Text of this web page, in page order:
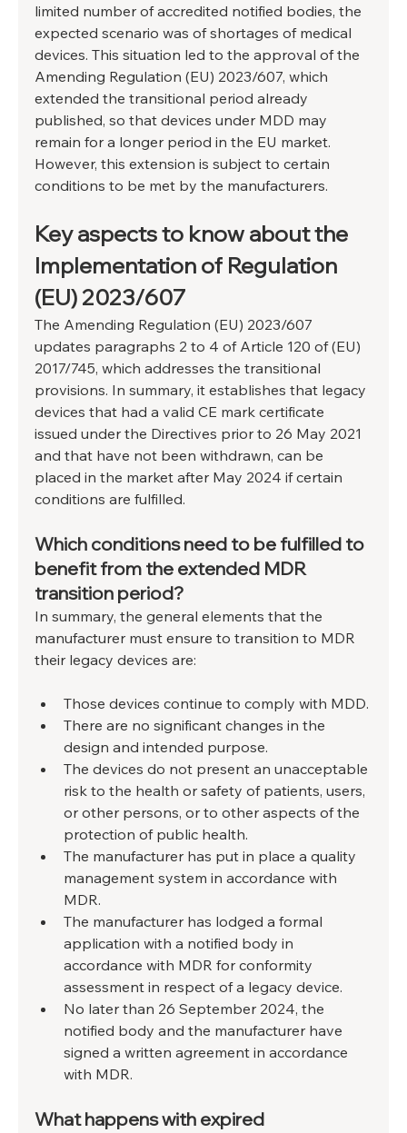
limited number of accredited notified bodies, the
expected scenario was of shortages of medical
devices. This situation led to the approval of the
Amending Regulation (EU) 2023/607, which
extended the transitional period already
published, so that devices under MDD may
remain for a longer period in the EU market.
However, this extension is subject to certain
conditions to be met by the manufacturers.
Key aspects to know about the
Implementation of Regulation
(EU) 2023/607
The Amending Regulation (EU) 2023/607
updates paragraphs 2 to 4 of Article 120 of (EU)
2017/745, which addresses the transitional
provisions. In summary, it establishes that legacy
devices that had a valid CE mark certificate
issued under the Directives prior to 26 May 2021
and that have not been withdrawn, can be
placed in the market after May 2024 if certain
conditions are fulfilled.
Which conditions need to be fulfilled to
benefit from the extended MDR
transition period?
In summary, the general elements that the
manufacturer must ensure to transition to MDR
their legacy devices are:
Those devices continue to comply with MDD.
There are no significant changes in the
design and intended purpose.
The devices do not present an unacceptable
risk to the health or safety of patients, users,
or other persons, or to other aspects of the
protection of public health.
The manufacturer has put in place a quality
management system in accordance with
MDR.
The manufacturer has lodged a formal
application with a notified body in
accordance with MDR for conformity
assessment in respect of a legacy device.
No later than 26 September 2024, the
notified body and the manufacturer have
signed a written agreement in accordance
with MDR.
What happens with expired